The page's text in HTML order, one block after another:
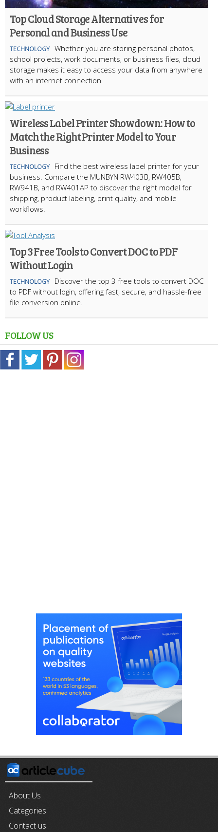
Top Cloud Storage Alternatives for
Personal and Business Use
TECHNOLOGY Whether you are storing personal photos,
school projects, work documents, or business files, cloud
storage makes it easy to access your data from anywhere
with an internet connection.
Wireless Label Printer Showdown: How to
Match the Right Printer Model to Your
Business
TECHNOLOGY
Find the best wireless label printer for your
business. Compare the MUNBYN RW403B, RW405B,
RW941B, and RW401AP to discover the right model for
shipping, product labeling, print quality, and mobile
workflows.
Top 3 Free Tools to Convert DOC to PDF
Without Login
TECHNOLOGY
Discover the top 3 free tools to convert DOC
to PDF without login, offering fast, secure, and hassle-free
file conversion online.
FOLLOW US
About Us
Categories
Contact us